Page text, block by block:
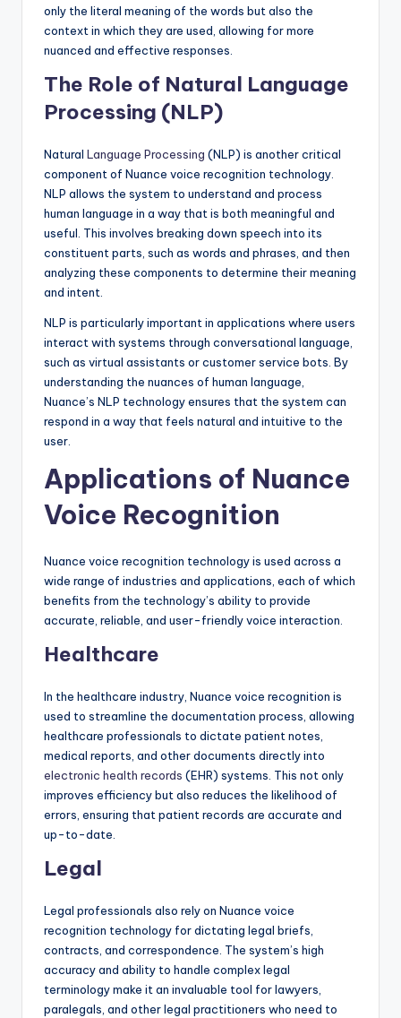
only the literal meaning of the words but also the
context in which they are used, allowing for more
nuanced and effective responses.
The Role of Natural Language
Processing (NLP)
Natural Language Processing (NLP) is another critical
component of Nuance voice recognition technology.
NLP allows the system to understand and process
human language in a way that is both meaningful and
useful. This involves breaking down speech into its
constituent parts, such as words and phrases, and then
analyzing these components to determine their meaning
and intent.
NLP is particularly important in applications where users
interact with systems through conversational language,
such as virtual assistants or customer service bots. By
understanding the nuances of human language,
Nuance’s NLP technology ensures that the system can
respond in a way that feels natural and intuitive to the
user.
Applications of Nuance
Voice Recognition
Nuance voice recognition technology is used across a
wide range of industries and applications, each of which
benefits from the technology’s ability to provide
accurate, reliable, and user-friendly voice interaction.
Healthcare
In the healthcare industry, Nuance voice recognition is
used to streamline the documentation process, allowing
healthcare professionals to dictate patient notes,
medical reports, and other documents directly into
electronic health records (EHR) systems. This not only
improves efficiency but also reduces the likelihood of
errors, ensuring that patient records are accurate and
up-to-date.
Legal
Legal professionals also rely on Nuance voice
recognition technology for dictating legal briefs,
contracts, and correspondence. The system’s high
accuracy and ability to handle complex legal
terminology make it an invaluable tool for lawyers,
paralegals, and other legal practitioners who need to